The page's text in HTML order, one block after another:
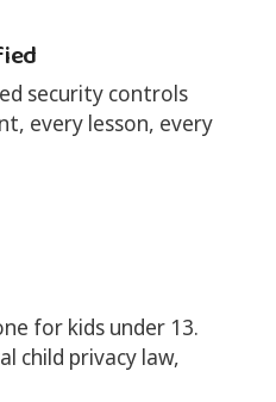
security controls
every lesson, every
for kids under 13.
child privacy law,